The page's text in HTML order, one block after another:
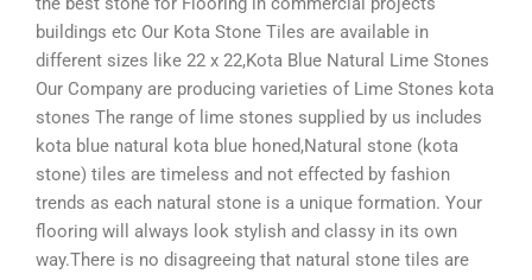
buildings etc Our Kota Stone Tiles are available in
different sizes like 22 x 22,Kota Blue Natural Lime Stones
Our Company are producing varieties of Lime Stones kota
stones The range of lime stones supplied by us includes
kota blue natural kota blue honed,Natural stone (kota
stone) tiles are timeless and not effected by fashion
trends as each natural stone is a unique formation. Your
flooring will always look stylish and classy in its own
way.There is no disagreeing that natural stone tiles are